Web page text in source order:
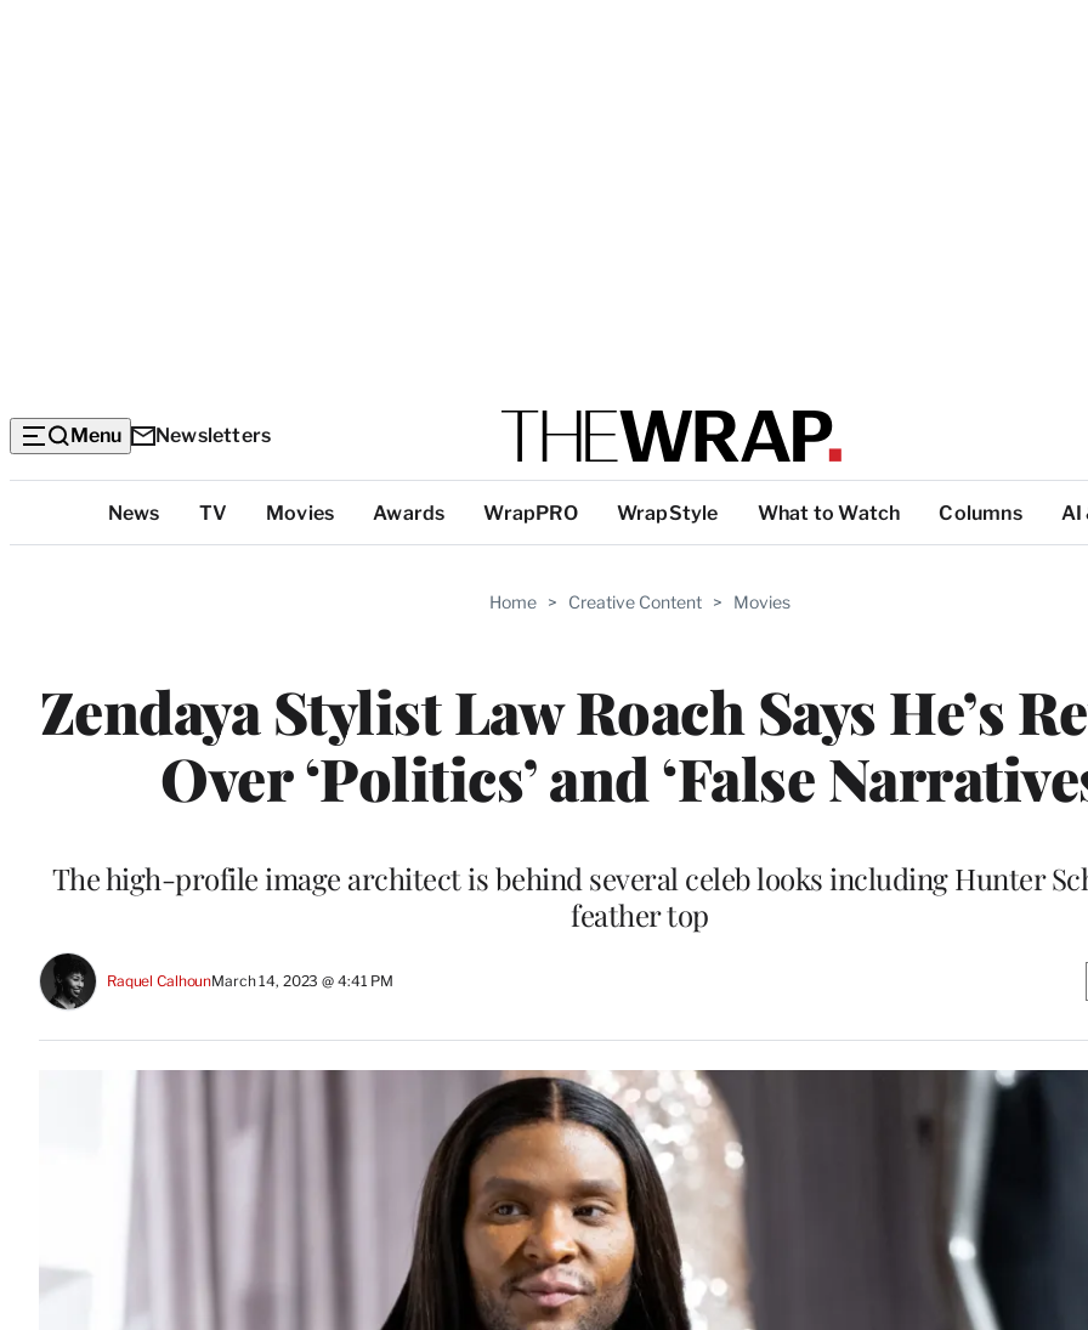
Menu Newsletters
Categories
News TV Movies Awards WrapPRO WrapStyle What to Watch Columns AI
Home > Creative Content > Movies
Zendaya Stylist Law Roach Says He’s
Over ‘Politics’ and ‘False
The high-profile image architect is behind several celeb looks including Hunter
feather top
Raquel CalhounMarch 14, 2023 @ 4:41 PM